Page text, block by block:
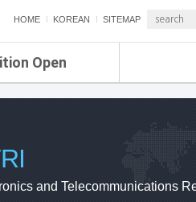
HOME KOREAN SITEMAP
Open
ETRI NEWS
ETRI WEBZINE
and Telecommunications